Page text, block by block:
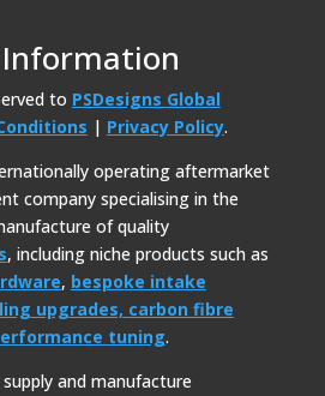
to PSDesigns Global
| Privacy Policy.
operating aftermarket
company specialising in the
of quality
, including niche products such as
, bespoke intake
upgrades, carbon fibre
tuning.
and manufacture